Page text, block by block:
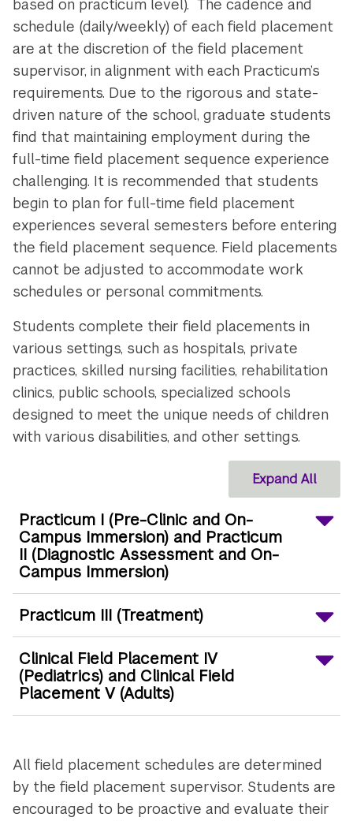
based on practicum level). The cadence and
schedule (daily/weekly) of each field placement
are at the discretion of the field placement
supervisor, in alignment with each Practicum’s
requirements. Due to the rigorous and state-
driven nature of the school, graduate students
find that maintaining employment during the
full-time field placement sequence experience
challenging. It is recommended that students
begin to plan for full-time field placement
experiences several semesters before entering
the field placement sequence. Field placements
cannot be adjusted to accommodate work
schedules or personal commitments.
Students complete their field placements in
various settings, such as hospitals, private
practices, skilled nursing facilities, rehabilitation
clinics, public schools, specialized schools
designed to meet the unique needs of children
with various disabilities, and other settings.
Expand All
Practicum I (Pre-Clinic and On-
Campus Immersion) and Practicum
II (Diagnostic Assessment and On-
Campus Immersion)
Practicum III (Treatment)
Clinical Field Placement IV
(Pediatrics) and Clinical Field
Placement V (Adults)
All field placement schedules are determined
by the field placement supervisor. Students are
encouraged to be proactive and evaluate their